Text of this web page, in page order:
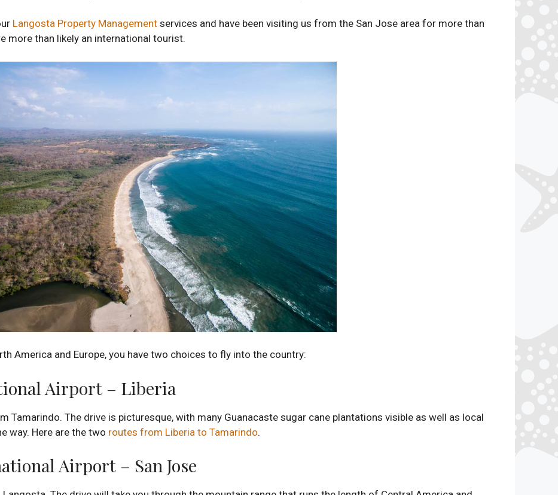
Langosta Property Management services and have been visiting us from the San Jose area for more than
more than likely an international tourist.
America and Europe, you have two choices to fly into the country:
Airport – Liberia
Tamarindo. The drive is picturesque, with many Guanacaste sugar cane plantations visible as well as local
way. Here are the two routes from Liberia to Tamarindo.
Airport – San Jose